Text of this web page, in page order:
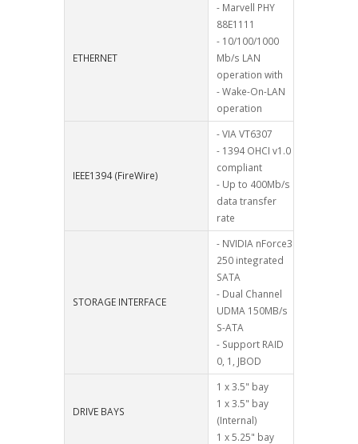
ETHERNET
- Marvell PHY
88E1111
- 10/100/1000
Mb/s LAN
operation with
- Wake-On-LAN
operation
IEEE1394 (FireWire)
- VIA VT6307
- 1394 OHCI v1.0
compliant
- Up to 400Mb/s
data transfer
rate
STORAGE INTERFACE
- NVIDIA nForce3
250 integrated
SATA
- Dual Channel
UDMA 150MB/s
S-ATA
- Support RAID
0, 1, JBOD
DRIVE BAYS
1 x 3.5" bay
1 x 3.5" bay
(Internal)
1 x 5.25" bay